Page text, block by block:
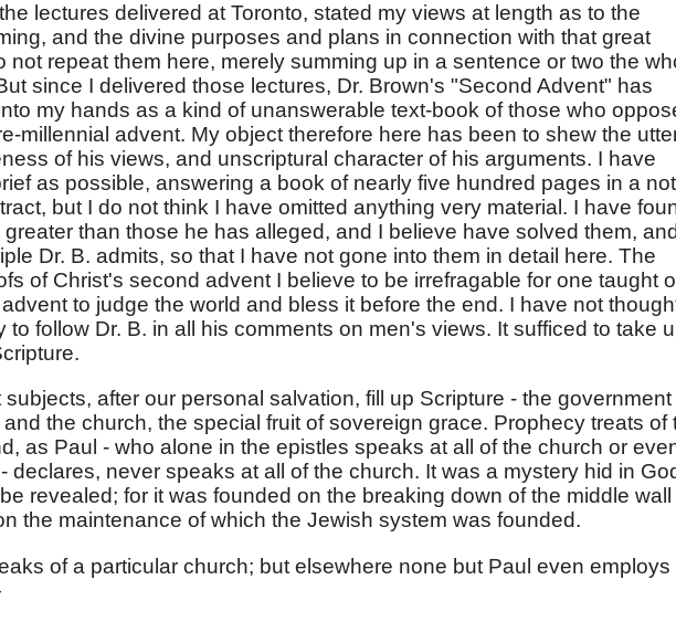
lectures delivered at Toronto, stated my views at length as to the
and the divine purposes and plans in connection with that great
not repeat them here, merely summing up in a sentence or two the
since I delivered those lectures, Dr. Brown's "Second Advent" has
my hands as a kind of unanswerable text-book of those who
millennial advent. My object therefore here has been to shew the
of his views, and unscriptural character of his arguments. I have
as possible, answering a book of nearly five hundred pages in a not
but I do not think I have omitted anything very material. I have
greater than those he has alleged, and I believe have solved them, and
Dr. B. admits, so that I have not gone into them in detail here. The
of Christ's second advent I believe to be irrefragable for one taught
to judge the world and bless it before the end. I have not
to follow Dr. B. in all his comments on men's views. It sufficed to take
subjects, after our personal salvation, fill up Scripture - the government
the church, the special fruit of sovereign grace. Prophecy treats of
as Paul - who alone in the epistles speaks at all of the church or
declares, never speaks at all of the church. It was a mystery hid in
revealed; for it was founded on the breaking down of the middle wall
the maintenance of which the Jewish system was founded.
of a particular church; but elsewhere none but Paul even employs